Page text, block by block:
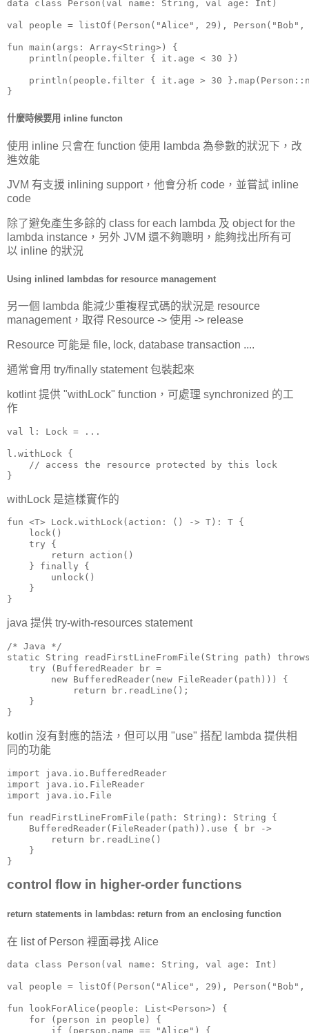
data class Person(val name: String, val age: Int)
val people = listOf(Person("Alice", 29), Person("Bob",
fun main(args: Array<String>) {
    println(people.filter { it.age < 30 })
println(people.filter { it.age > 30
}
什麼時候要用 inline functon
使用 inline 只會在 function 使用 lambda 為參數的狀況下，改
進效能
JVM 有支援 inlining support，他會分析 code，並嘗試 inline
code
除了避免產生多餘的 class for each lambda 及 object for the
lambda instance，另外 JVM 還不夠聰明，能夠找出所有可
以 inline 的狀況
Using inlined lambdas for resource management
另一個 lambda 能減少重複程式碼的狀況是 resource
management，取得 Resource -> 使用 -> release
Resource 可能是 file, lock, database transaction ....
通常會用 try/finally statement 包裝起來
kotlint 提供 "withLock" function，可處理 synchronized 的工
作
val l: Lock = ...
l.withLock {
    // access the resource protected by this lock
}
withLock 是這樣實作的
fun <T> Lock.withLock(action: () -> T): T {
    lock()
    try {
        return action()
    } finally {
        unlock()
    }
}
java 提供 try-with-resources statement
/* Java */
static String readFirstLineFromFile(String path)
    try (BufferedReader br =
        new BufferedReader(new FileReader(path))) {
            return br.readLine();
    }
}
kotlin 沒有對應的語法，但可以用 "use" 搭配 lambda 提供相
同的功能
import java.io.BufferedReader
import java.io.FileReader
import java.io.File
fun readFirstLineFromFile(path: String): String {
    BufferedReader(FileReader(path)).use { br ->
        return br.readLine()
    }
}
control flow in higher-order functions
return statements in lambdas: return from an enclosing function
在 list of Person 裡面尋找 Alice
data class Person(val name: String, val age: Int)
val people = listOf(Person("Alice", 29), Person("Bob",
fun lookForAlice(people: List<Person>) {
    for (person in people) {
        if (person.name == "Alice") {